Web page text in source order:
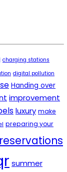
charging stations
digital pollution
Handing over
improvement
luxury make
preparing your
reservations
summer